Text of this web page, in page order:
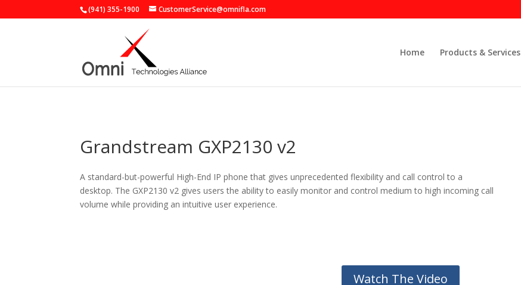
(941) 355-1900 CustomerService@omnifla.com
Home Products & Services
Grandstream GXP2130 v2
A standard-but-powerful High-End IP phone that gives unprecedented flexibility and call control to a
desktop. The GXP2130 v2 gives users the ability to easily monitor and control medium to high incoming call
volume while providing an intuitive user experience.
Watch The Video